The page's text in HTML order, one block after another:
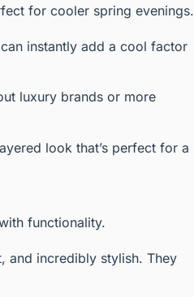
for cooler spring evenings.
instantly add a cool factor
luxury brands or more
look that’s perfect for a
functionality.
and incredibly stylish. They